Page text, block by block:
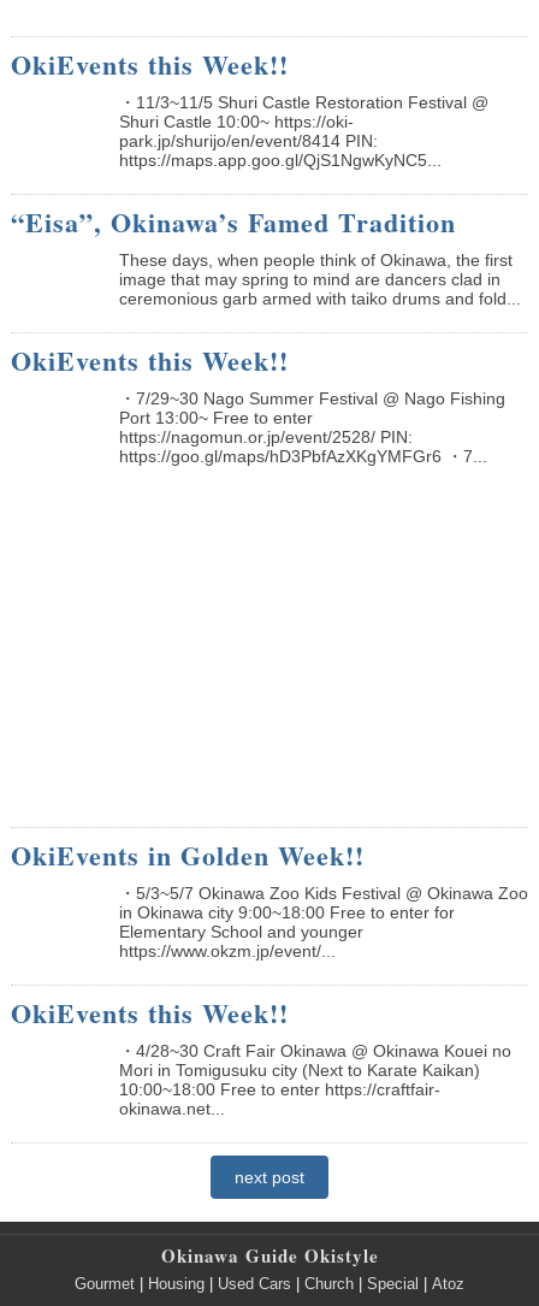
OkiEvents this Week!!
・11/3~11/5 Shuri Castle Restoration Festival @
Shuri Castle 10:00~ https://oki-
park.jp/shurijo/en/event/8414 PIN:
https://maps.app.goo.gl/QjS1NgwKyNC5...
“Eisa”, Okinawa’s Famed Tradition
These days, when people think of Okinawa, the first
image that may spring to mind are dancers clad in
ceremonious garb armed with taiko drums and fold...
OkiEvents this Week!!
・7/29~30 Nago Summer Festival @ Nago Fishing
Port 13:00~ Free to enter
https://nagomun.or.jp/event/2528/ PIN:
https://goo.gl/maps/hD3PbfAzXKgYMFGr6 ・7...
OkiEvents in Golden Week!!
・5/3~5/7 Okinawa Zoo Kids Festival @ Okinawa Zoo
in Okinawa city 9:00~18:00 Free to enter for
Elementary School and younger
https://www.okzm.jp/event/...
OkiEvents this Week!!
・4/28~30 Craft Fair Okinawa @ Okinawa Kouei no
Mori in Tomigusuku city (Next to Karate Kaikan)
10:00~18:00 Free to enter https://craftfair-
okinawa.net...
next post
Okinawa Guide Okistyle
Gourmet Housing Used Cars Church Special Atoz